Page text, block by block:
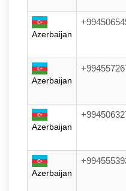
Azerbaijan
Azerbaijan
Azerbaijan
Azerbaijan